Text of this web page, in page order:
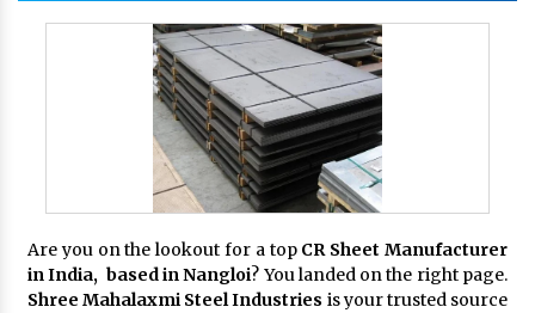
Are you on the lookout for a top CR Sheet Manufacturer
in India, based in Nangloi? You landed on the right page.
Shree Mahalaxmi Steel Industries is your trusted source